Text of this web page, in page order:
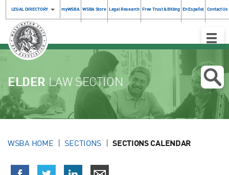
LEGAL DIRECTORY myWSBA WSBA Store Legal Research Free Trust & Billing En Español Contact Us
Toggle
ELDER LAW SECTION
WSBA HOME SECTIONS SECTIONS CALENDAR